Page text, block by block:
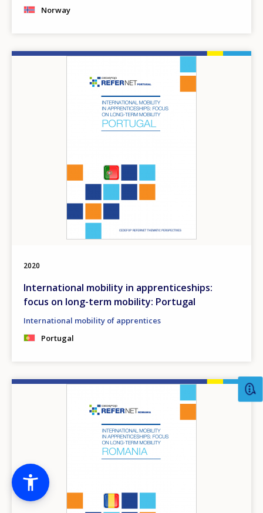
Norway
2020
International mobility in apprenticeships:
focus on long-term mobility: Portugal
International mobility of apprentices
Portugal